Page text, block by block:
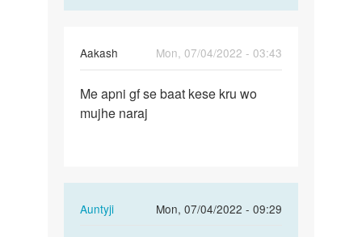
ug
Aakash
Mon, 07/04/2022 - 03:43
Me
apni
kru…
Me apni gf se baat kese kru wo
mujhe naraj
Auntyji
Mon, 07/04/2022 - 09:29
In